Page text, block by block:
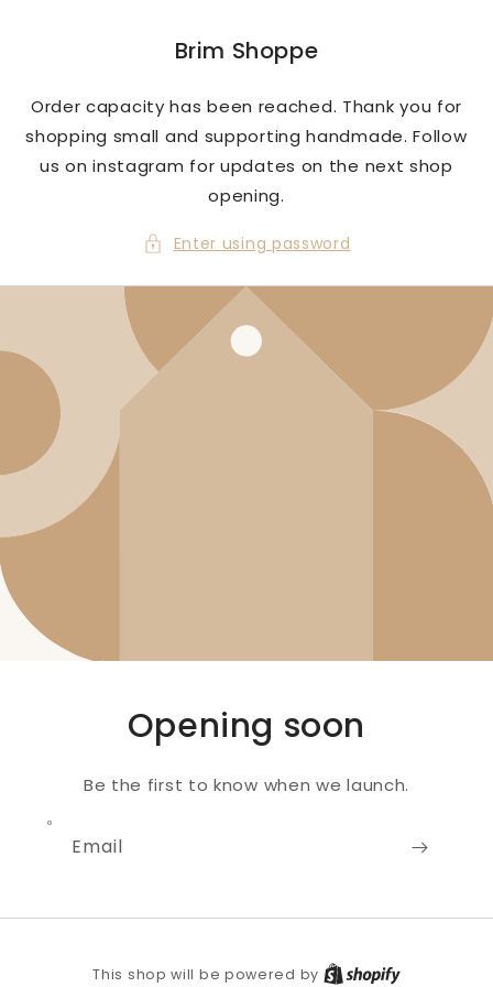
Brim Shoppe
Order capacity has been reached. Thank you for
shopping small and supporting handmade. Follow
us on instagram for updates on the next shop
opening.
Enter using password
Opening soon
Be the first to know when we launch.
Email
This shop will be powered by Shopify